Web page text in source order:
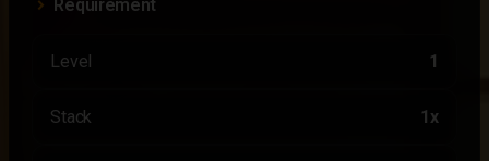
Requirement
Level 1
Stack 1x